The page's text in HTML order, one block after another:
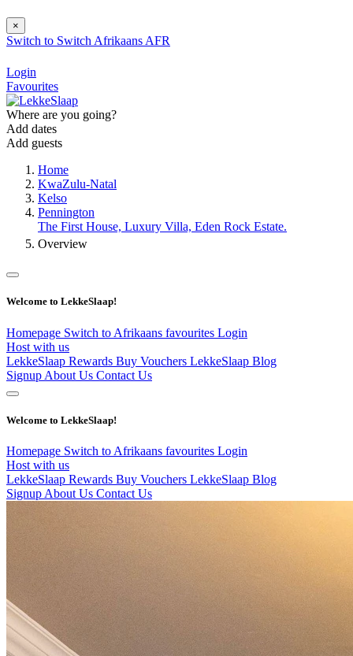
×
Switch to Switch Afrikaans AFR
Login
Favourites
Where are you going?
Add dates
Add guests
Home
KwaZulu-Natal
Kelso
Pennington
The First House, Luxury Villa, Eden Rock Estate.
Overview
Welcome to LekkeSlaap!
Homepage Switch to Afrikaans favourites Login
Host with us
LekkeSlaap Rewards Buy Vouchers LekkeSlaap Blog
Signup About Us Contact Us
Welcome to LekkeSlaap!
Homepage Switch to Afrikaans favourites Login
Host with us
LekkeSlaap Rewards Buy Vouchers LekkeSlaap Blog
Signup About Us Contact Us